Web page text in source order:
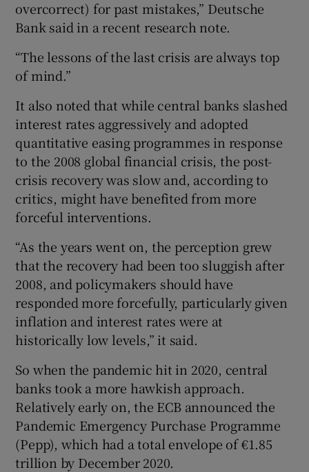
overcorrect) for past mistakes,” Deutsche
Bank said in a recent research note.
“The lessons of the last crisis are always top
of mind.”
It also noted that while central banks slashed
interest rates aggressively and adopted
quantitative easing programmes in response
to the 2008 global financial crisis, the post-
crisis recovery was slow and, according to
critics, might have benefited from more
forceful interventions.
“As the years went on, the perception grew
that the recovery had been too sluggish after
2008, and policymakers should have
responded more forcefully, particularly given
inflation and interest rates were at
historically low levels,” it said.
So when the pandemic hit in 2020, central
banks took a more hawkish approach.
Relatively early on, the ECB announced the
Pandemic Emergency Purchase Programme
(Pepp), which had a total envelope of €1.85
trillion by December 2020.